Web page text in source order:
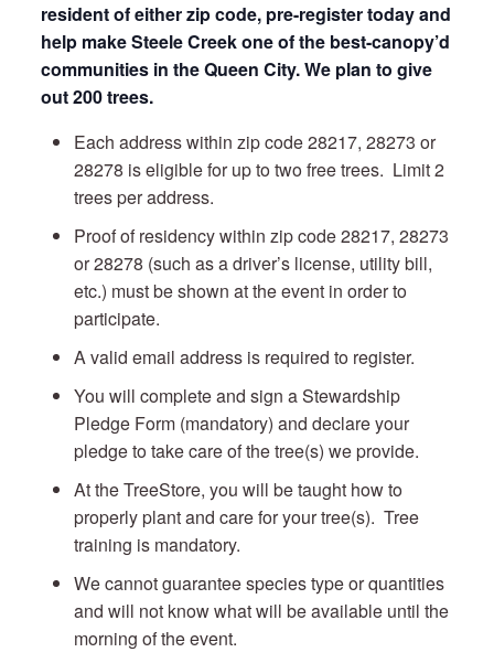
resident of either zip code, pre-register today and
help make Steele Creek one of the best-canopy’d
communities in the Queen City. We plan to give
out 200 trees.
Each address within zip code 28217, 28273 or
28278 is eligible for up to two free trees. Limit 2
trees per address.
Proof of residency within zip code 28217, 28273
or 28278 (such as a driver’s license, utility bill,
etc.) must be shown at the event in order to
participate.
A valid email address is required to register.
You will complete and sign a Stewardship
Pledge Form (mandatory) and declare your
pledge to take care of the tree(s) we provide.
At the TreeStore, you will be taught how to
properly plant and care for your tree(s). Tree
training is mandatory.
We cannot guarantee species type or quantities
and will not know what will be available until the
morning of the event.